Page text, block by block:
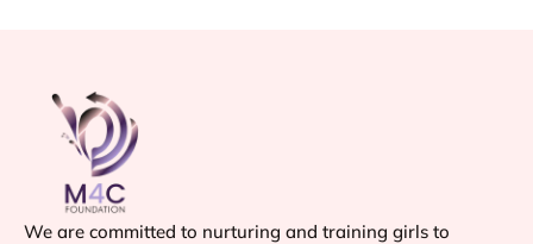
We are committed to nurturing and training girls to